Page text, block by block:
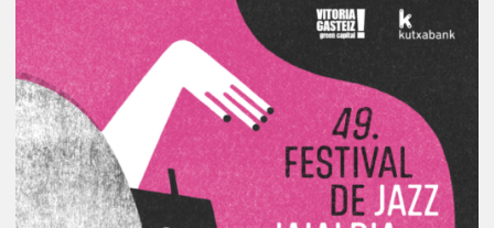
A
Look
Back
at
the
2026
Vitoria-
Gasteiz